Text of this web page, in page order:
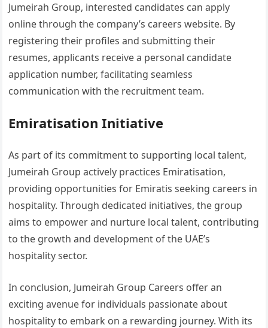
Jumeirah Group, interested candidates can apply
online through the company’s careers website. By
registering their profiles and submitting their
resumes, applicants receive a personal candidate
application number, facilitating seamless
communication with the recruitment team.
Emiratisation Initiative
As part of its commitment to supporting local talent,
Jumeirah Group actively practices Emiratisation,
providing opportunities for Emiratis seeking careers in
hospitality. Through dedicated initiatives, the group
aims to empower and nurture local talent, contributing
to the growth and development of the UAE’s
hospitality sector.
In conclusion, Jumeirah Group Careers offer an
exciting avenue for individuals passionate about
hospitality to embark on a rewarding journey. With its